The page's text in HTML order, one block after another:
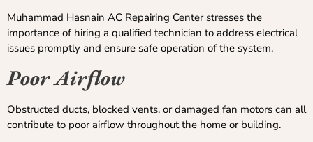
Muhammad Hasnain AC Repairing Center stresses the
importance of hiring a qualified technician to address electrical
issues promptly and ensure safe operation of the system.
Poor Airflow
Obstructed ducts, blocked vents, or damaged fan motors can all
contribute to poor airflow throughout the home or building.